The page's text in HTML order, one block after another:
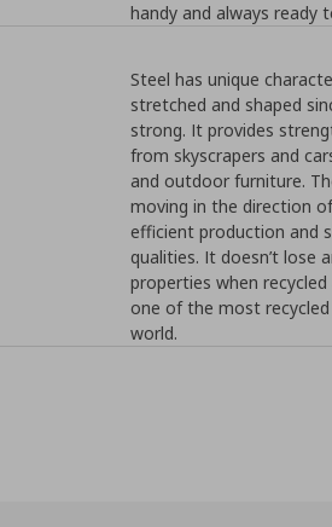
handy and always ready
Steel has unique
stretched and shaped
strong. It provides
from skyscrapers and
and outdoor furniture.
moving in the direction
efficient production and
qualities. It doesn’t lose
properties when
one of the most
world.